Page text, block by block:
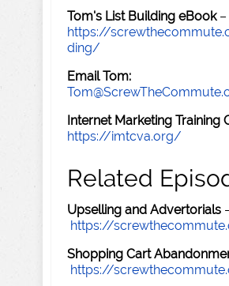
Tom's List Building eBook–
https://
ding/
Email Tom:
Internet Marketing Training
https://imtcva.org/
Related
Upselling and Advertorials
https://
Shopping Cart
https://